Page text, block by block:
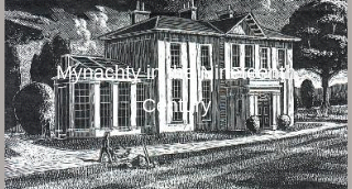
Mynachty in the Nineteenth
Century